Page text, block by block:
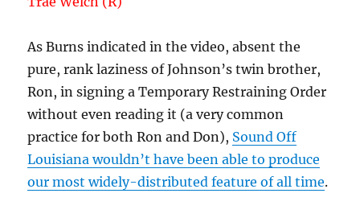
As Burns indicated in the video, absent the
pure, rank laziness of Johnson’s twin brother,
Ron, in signing a Temporary Restraining Order
without even reading it (a very common
practice for both Ron and Don), Sound Off
Louisiana wouldn’t have been able to produce
our most widely-distributed feature of all time.